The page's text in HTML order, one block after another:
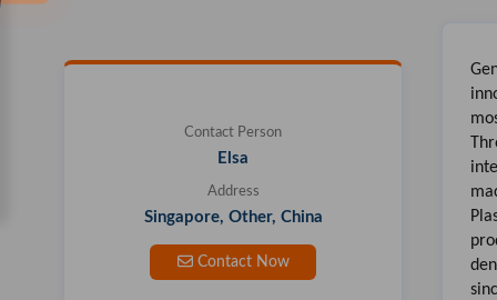
Contact Person
Elsa
Address
Singapore, Other, China
Contact Now